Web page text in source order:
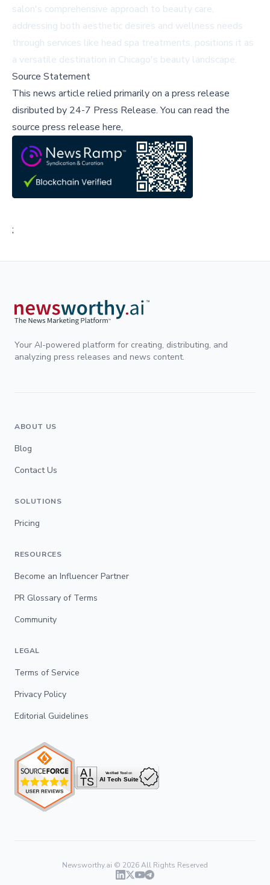
salon's comprehensive approach to beauty care,
addressing both aesthetic desires and wellness needs
through services like head spa treatments, positions it as
a versatile destination in Chicago's beauty landscape.
Source Statement
This news article relied primarily on a press release
disributed by 24-7 Press Release.You can read the
source press release here,
;
Your AI-powered platform for creating, distributing, and
analyzing press releases and news content.
ABOUT US
Blog
Contact Us
SOLUTIONS
Pricing
RESOURCES
Become an Influencer Partner
PR Glossary of Terms
Community
LEGAL
Terms of Service
Privacy Policy
Editorial Guidelines
Newsworthy.ai © 2026All Rights Reserved